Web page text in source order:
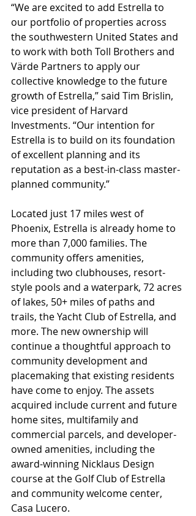
“We are excited to add Estrella to
our portfolio of properties across
the southwestern United States and
to work with both Toll Brothers and
Värde Partners to apply our
collective knowledge to the future
growth of Estrella,” said Tim Brislin,
vice president of Harvard
Investments. “Our intention for
Estrella is to build on its foundation
of excellent planning and its
reputation as a best-in-class master-
planned community.”
Located just 17 miles west of
Phoenix, Estrella is already home to
more than 7,000 families. The
community offers amenities,
including two clubhouses, resort-
style pools and a waterpark, 72 acres
of lakes, 50+ miles of paths and
trails, the Yacht Club of Estrella, and
more. The new ownership will
continue a thoughtful approach to
community development and
placemaking that existing residents
have come to enjoy. The assets
acquired include current and future
home sites, multifamily and
commercial parcels, and developer-
owned amenities, including the
award-winning Nicklaus Design
course at the Golf Club of Estrella
and community welcome center,
Casa Lucero.